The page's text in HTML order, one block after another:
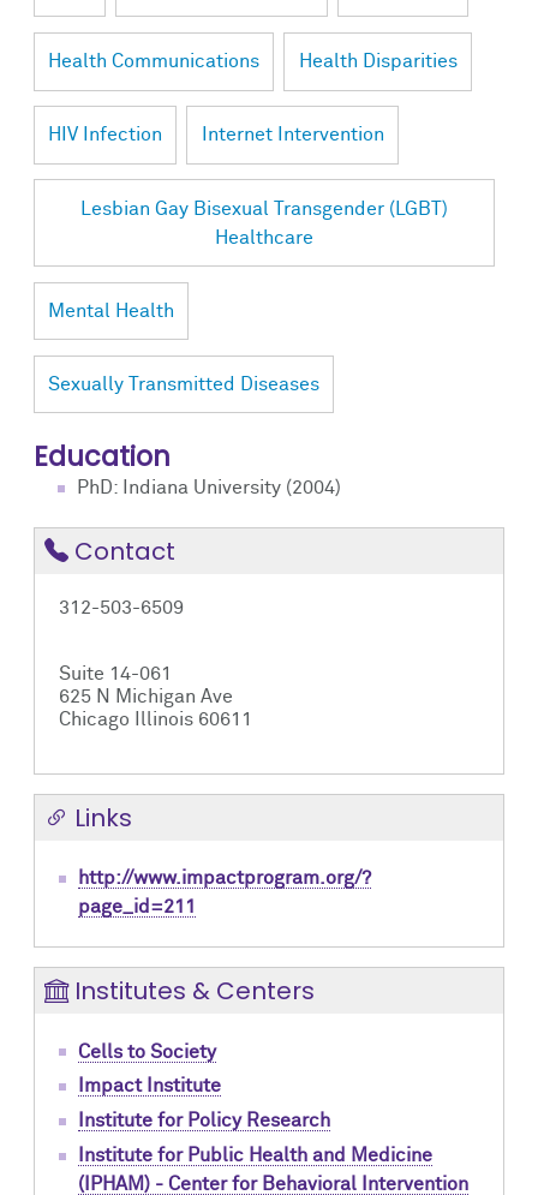
Health Communications Health Disparities
HIV Infection Internet Intervention
Lesbian Gay Bisexual Transgender (LGBT)
Healthcare
Mental Health
Sexually Transmitted Diseases
Education
PhD: Indiana University (2004)
Contact
312-503-6509
Suite 14-061
625 N Michigan Ave
Chicago Illinois 60611
Links
http://www.impactprogram.org/?
page_id=211
Institutes & Centers
Cells to Society
Impact Institute
Institute for Policy Research
Institute for Public Health and Medicine
(IPHAM) - Center for Behavioral Intervention